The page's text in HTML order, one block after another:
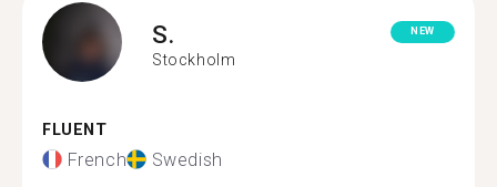
S.
Stockholm
NEW
FLUENT
French Swedish